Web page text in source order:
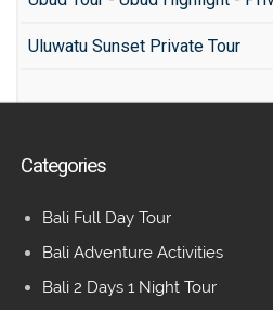
Uluwatu Sunset Private Tour
Categories
Bali Full Day Tour
Bali Adventure Activities
Bali 2 Days 1 Night Tour